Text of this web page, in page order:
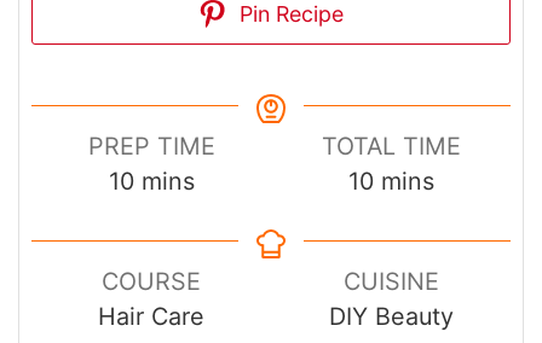
Pin Recipe
PREP TIME
10minutes
mins
TOTAL TIME
10minutes
mins
COURSE
Hair Care
CUISINE
DIY Beauty